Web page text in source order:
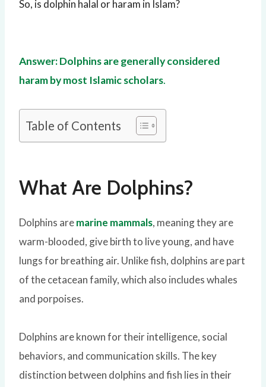
So, is dolphin halal or haram in Islam?
Answer: Dolphins are generally considered
haram by most Islamic scholars.
Table of Contents
What Are Dolphins?
Dolphins aremarine mammals, meaning they are
warm-blooded, give birth to live young, and have
lungs for breathing air. Unlike fish, dolphins are part
of the cetacean family, which also includes whales
and porpoises.
Dolphins are known for their intelligence, social
behaviors, and communication skills. The key
distinction between dolphins and fish lies in their